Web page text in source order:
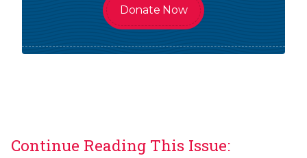
Donate Now
Continue Reading This Issue: